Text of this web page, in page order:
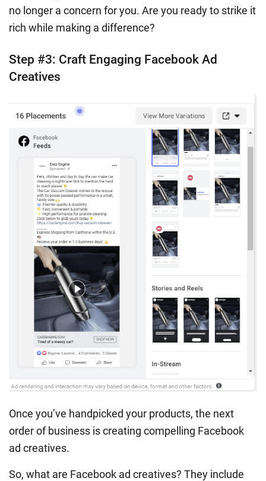
no longer a concern for you. Are you ready to strike it
rich while making a difference?
Step #3: Craft Engaging Facebook Ad
Creatives
Once you’ve handpicked your products, the next
order of business is creating compelling Facebook
ad creatives.
So, what are Facebook ad creatives? They include